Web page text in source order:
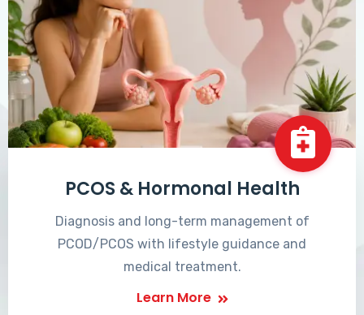
PCOS & Hormonal Health
Diagnosis and long-term management of
PCOD/PCOS with lifestyle guidance and
medical treatment.
Learn More